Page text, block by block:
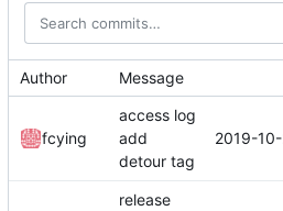
Author Message
fcying
access log
add
detour tag
2019-
release